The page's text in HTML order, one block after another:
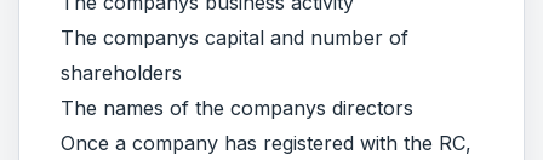
The companys capital and number of
shareholders
The names of the companys directors
Once a company has registered with the RC,